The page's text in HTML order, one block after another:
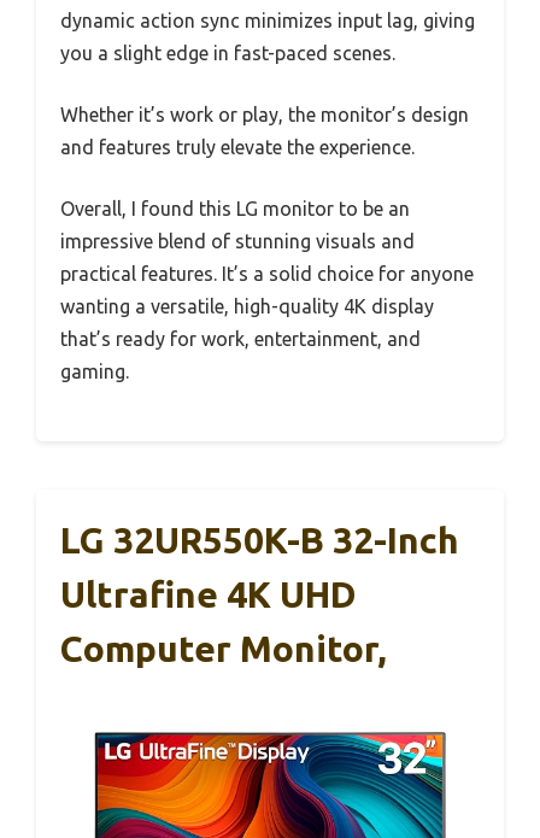
dynamic action sync minimizes input lag, giving
you a slight edge in fast-paced scenes.
Whether it’s work or play, the monitor’s design
and features truly elevate the experience.
Overall, I found this LG monitor to be an
impressive blend of stunning visuals and
practical features. It’s a solid choice for anyone
wanting a versatile, high-quality 4K display
that’s ready for work, entertainment, and
gaming.
LG 32UR550K-B 32-Inch
Ultrafine 4K UHD
Computer Monitor,